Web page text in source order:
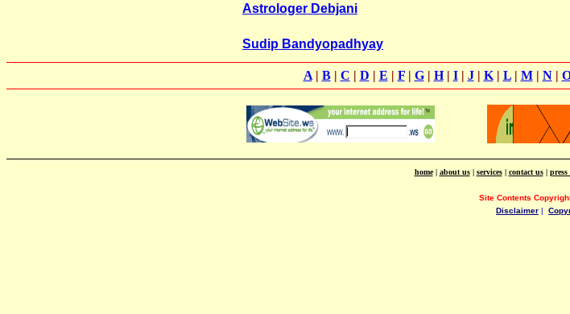
Astrologer Debjani
Sudip Bandyopadhyay
A| B| C | D | E | F| G| H| I| J| K| L| M| N|
home| about us| services| contact us| press
Site Contents
Disclaimer |